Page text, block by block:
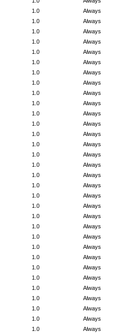
Always
1.0
Always
1.0
Always
1.0
Always
1.0
Always
1.0
Always
1.0
Always
1.0
Always
1.0
Always
1.0
Always
1.0
Always
1.0
Always
1.0
Always
1.0
Always
1.0
Always
1.0
Always
1.0
Always
1.0
Always
1.0
Always
1.0
Always
1.0
Always
1.0
Always
1.0
Always
1.0
Always
1.0
Always
1.0
Always
1.0
Always
1.0
Always
1.0
Always
1.0
Always
1.0
Always
1.0
Always
1.0